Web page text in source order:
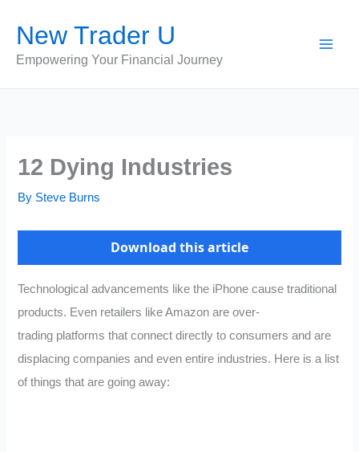
content
New Trader U
Empowering Your Financial Journey
12 Dying Industries
By Steve Burns
Download this article
Technological advancements like the iPhone cause traditional
products. Even retailers like Amazon are over-
trading platforms that connect directly to consumers and are
displacing companies and even entire industries. Here is a list
of things that are going away: